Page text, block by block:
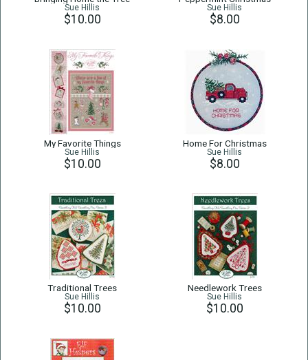
Sue Hillis
$10.00
Sue Hillis
$8.00
My Favorite Things
Sue Hillis
$10.00
Home For Christmas
Sue Hillis
$8.00
Traditional Trees
Sue Hillis
$10.00
Needlework Trees
Sue Hillis
$10.00